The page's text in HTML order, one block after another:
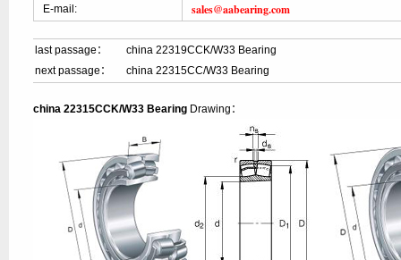
E-mail:
sales@aabearing.com
last passage：
china 22319CCK/W33 Bearing
next passage：
china 22315CC/W33 Bearing
china 22315CCK/W33 Bearing Drawing：